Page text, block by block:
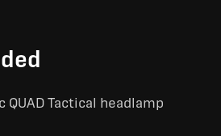
QUAD Tactical headlamp